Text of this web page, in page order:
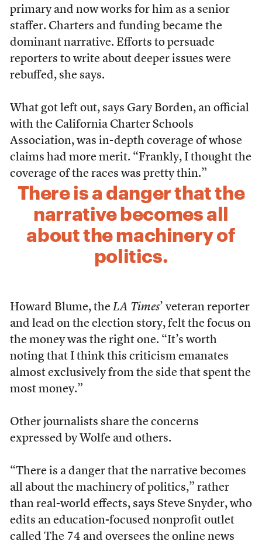
primary and now works for him as a senior
staffer. Charters and funding became the
dominant narrative. Efforts to persuade
reporters to write about deeper issues were
rebuffed, she says.
What got left out, says Gary Borden, an official
with the California Charter Schools
Association, was in-depth coverage of whose
claims had more merit. “Frankly, I thought the
coverage of the races was pretty thin.”
There is a danger that the
narrative becomes all
about the machinery of
politics.
Howard Blume, the LA Times’ veteran reporter
and lead on the election story, felt the focus on
the money was the right one. “It’s worth
noting that I think this criticism emanates
almost exclusively from the side that spent the
most money.”
Other journalists share the concerns
expressed by Wolfe and others.
“There is a danger that the narrative becomes
all about the machinery of politics,” rather
than real-world effects, says Steve Snyder, who
edits an education-focused nonprofit outlet
called The 74 and oversees the online news